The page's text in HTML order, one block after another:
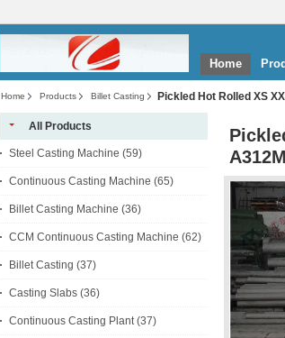
Home
Home Products Billet Casting Pickled Hot Rolled XS
All Products
Steel Casting Machine (59)
Continuous Casting Machine (65)
Billet Casting Machine (36)
CCM Continuous Casting Machine (62)
Billet Casting (37)
Casting Slabs (36)
Continuous Casting Plant (37)